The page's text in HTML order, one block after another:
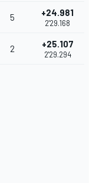
5 +24.981
2'29.168
2 +25.107
2'29.294